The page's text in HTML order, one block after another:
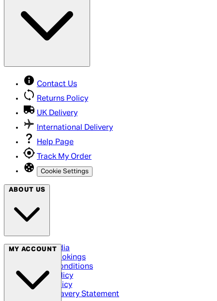
Contact Us
Returns Policy
UK Delivery
International Delivery
Help Page
Track My Order
Cookie Settings
ABOUT US
Social Media
Cinema Bookings
Terms & Conditions
Privacy Policy
Cookie Policy
Modern Slavery Statement
MY ACCOUNT